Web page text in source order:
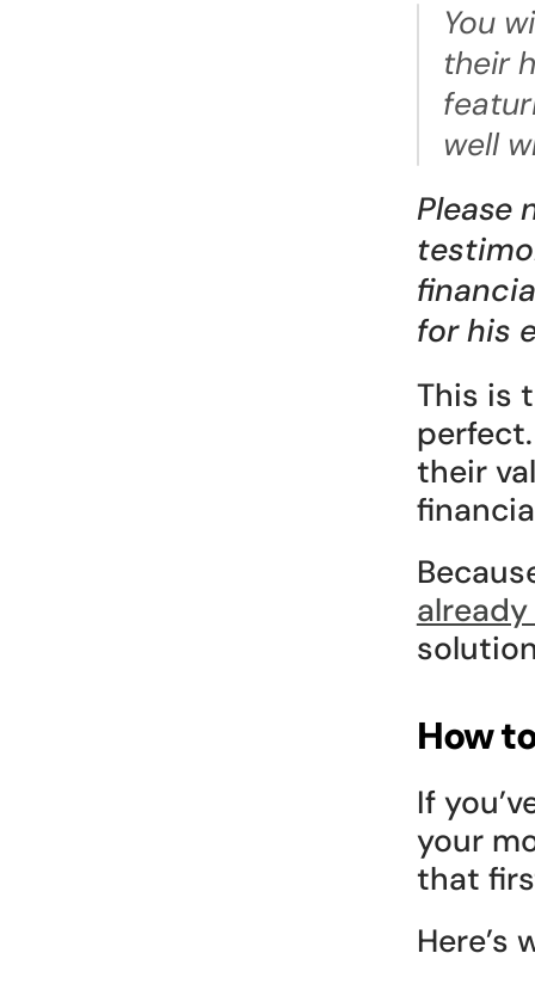
You
their
well
Please
for his
This is
their
How
If
your
that
Here’s